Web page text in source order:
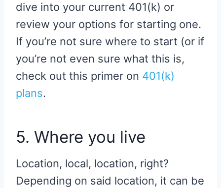
dive into your current 401(k) or
review your options for starting one.
If you’re not sure where to start (or if
you’re not even sure what this is,
check out this primer on 401(k)
plans.
5. Where you live
Location, local, location, right?
Depending on said location, it can be